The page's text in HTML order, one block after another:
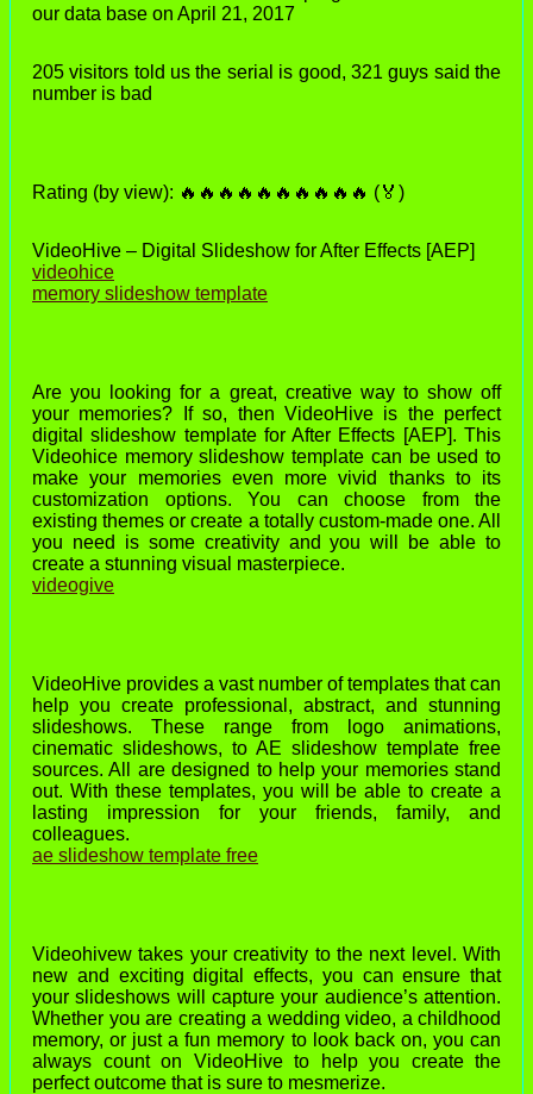
our data base on April 21, 2017
205 visitors told us the serial is good, 321 guys said the
number is bad
Rating (by view): 🔥🔥🔥🔥🔥🔥🔥🔥🔥🔥 (🏅)
VideoHive – Digital Slideshow for After Effects [AEP]
videohice
memory slideshow template
Are you looking for a great, creative way to show off
your memories? If so, then VideoHive is the perfect
digital slideshow template for After Effects [AEP]. This
Videohice memory slideshow template can be used to
make your memories even more vivid thanks to its
customization options. You can choose from the
existing themes or create a totally custom-made one. All
you need is some creativity and you will be able to
create a stunning visual masterpiece.
videogive
VideoHive provides a vast number of templates that can
help you create professional, abstract, and stunning
slideshows. These range from logo animations,
cinematic slideshows, to AE slideshow template free
sources. All are designed to help your memories stand
out. With these templates, you will be able to create a
lasting impression for your friends, family, and
colleagues.
ae slideshow template free
Videohivew takes your creativity to the next level. With
new and exciting digital effects, you can ensure that
your slideshows will capture your audience’s attention.
Whether you are creating a wedding video, a childhood
memory, or just a fun memory to look back on, you can
always count on VideoHive to help you create the
perfect outcome that is sure to mesmerize.